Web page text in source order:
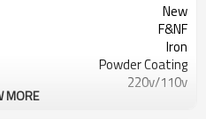
New
F&NF
Iron
Powder Coating
220v/110v
MORE